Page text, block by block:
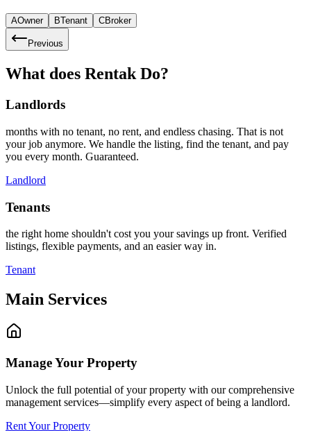
AOwner BTenant CBroker
Previous
What does Rentak Do?
Landlords
months with no tenant, no rent, and endless chasing. That is not
your job anymore. We handle the listing, find the tenant, and pay
you every month. Guaranteed.
Landlord
Tenants
the right home shouldn't cost you your savings up front. Verified
listings, flexible payments, and an easier way in.
Tenant
Main Services
Manage Your Property
Unlock the full potential of your property with our comprehensive
management services—simplify every aspect of being a landlord.
Rent Your Property